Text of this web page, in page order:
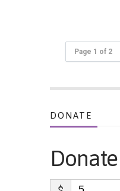
Page 1 of 2
DONATE
Donate